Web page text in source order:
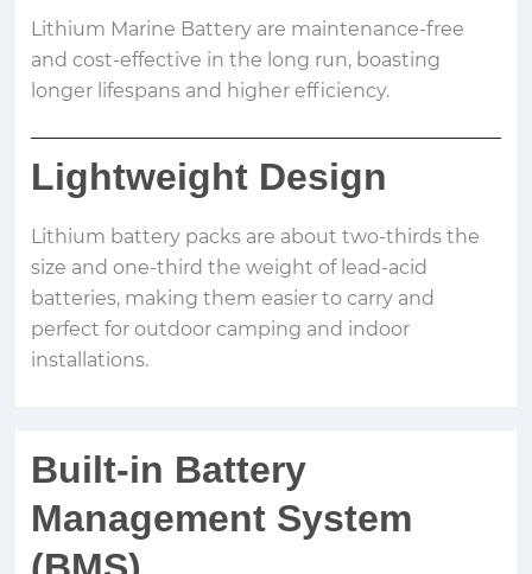
Lithium Marine Battery are maintenance-free
and cost-effective in the long run, boasting
longer lifespans and higher efficiency.
Lightweight Design
Lithium battery packs are about two-thirds the
size and one-third the weight of lead-acid
batteries, making them easier to carry and
perfect for outdoor camping and indoor
installations.
Built-in Battery
Management System